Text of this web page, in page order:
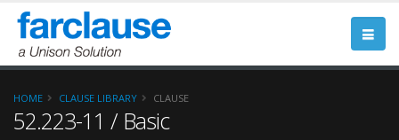
HOME CLAUSE LIBRARY CLAUSE
52.223-11 / Basic